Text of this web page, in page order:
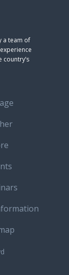
a team of